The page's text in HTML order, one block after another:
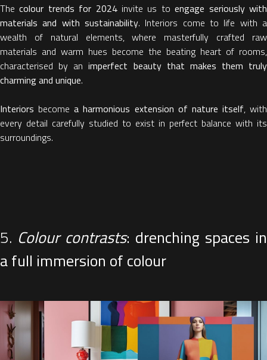
Thecolour trends for 2024invite us toengage seriously with
materials and with sustainability. Interiors come to life with a
wealth of natural elements, where masterfully crafted raw
materials and warm hues become the beating heart of rooms,
characterised by animperfect beauty that makes them truly
charming and unique.
Interiors becomea harmonious extension of nature itself, with
every detail carefully studied to exist in perfect balance with its
surroundings.
5. Colour contrasts: drenching spaces in
a full immersion of colour